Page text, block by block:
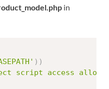
in
) )
script access